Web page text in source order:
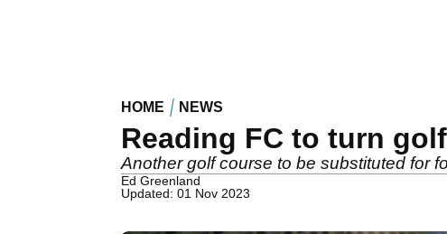
HOME NEWS
Reading FC to turn
Another golf course to be substituted for
Ed Greenland
Updated: 01 Nov 2023